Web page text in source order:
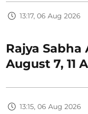
13:17, 06 Aug 2026
Rajya
August 7, 11
13:15, 06 Aug 2026